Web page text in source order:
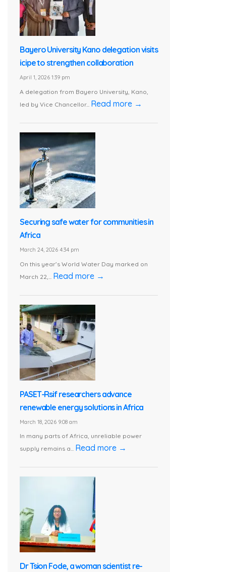
Bayero University Kano delegation visits
icipe to strengthen collaboration
April 1, 2026 1:39 pm
A delegation from Bayero University, Kano,
led by Vice Chancellor... Read more →
Securing safe water for communities in
Africa
March 24, 2026 4:34 pm
On this year’s World Water Day marked on
March 22,... Read more →
PASET-Rsif researchers advance
renewable energy solutions in Africa
March 18, 2026 9:08 am
In many parts of Africa, unreliable power
supply remains a... Read more →
Dr Tsion Fode, a woman scientist re-